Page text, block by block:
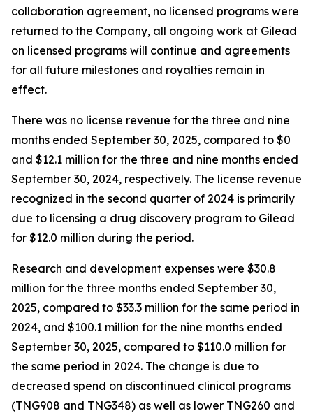
collaboration agreement, no licensed programs were
returned to the Company, all ongoing work at Gilead
on licensed programs will continue and agreements
for all future milestones and royalties remain in
effect.
There was no license revenue for the three and nine
months ended September 30, 2025, compared to $0
and $12.1 million for the three and nine months ended
September 30, 2024, respectively. The license revenue
recognized in the second quarter of 2024 is primarily
due to licensing a drug discovery program to Gilead
for $12.0 million during the period.
Research and development expenses were $30.8
million for the three months ended September 30,
2025, compared to $33.3 million for the same period in
2024, and $100.1 million for the nine months ended
September 30, 2025, compared to $110.0 million for
the same period in 2024. The change is due to
decreased spend on discontinued clinical programs
(TNG908 and TNG348) as well as lower TNG260 and